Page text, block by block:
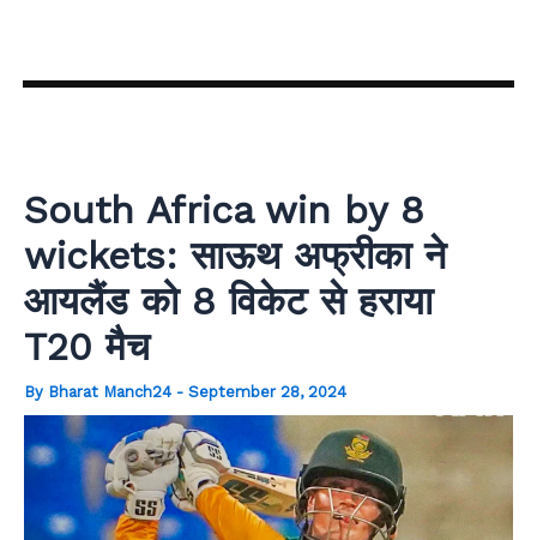
content
South Africa win by 8
wickets: साऊथ अफ्रीका ने
आयलैंड को 8 विकेट से हराया
T20 मैच
By Bharat Manch24 - September 28, 2024